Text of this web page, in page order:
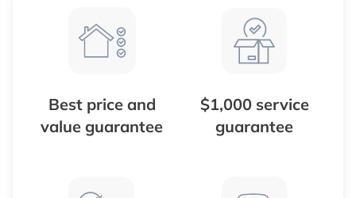
Best price and
value guarantee
$1,000 service
guarantee